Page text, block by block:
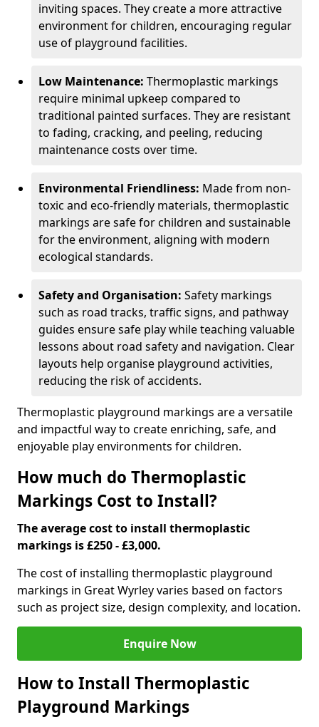
inviting spaces. They create a more attractive
environment for children, encouraging regular
use of playground facilities.
Low Maintenance: Thermoplastic markings
require minimal upkeep compared to
traditional painted surfaces. They are resistant
to fading, cracking, and peeling, reducing
maintenance costs over time.
Environmental Friendliness: Made from non-
toxic and eco-friendly materials, thermoplastic
markings are safe for children and sustainable
for the environment, aligning with modern
ecological standards.
Safety and Organisation: Safety markings
such as road tracks, traffic signs, and pathway
guides ensure safe play while teaching valuable
lessons about road safety and navigation. Clear
layouts help organise playground activities,
reducing the risk of accidents.
Thermoplastic playground markings are a versatile
and impactful way to create enriching, safe, and
enjoyable play environments for children.
How much do Thermoplastic
Markings Cost to Install?
The average cost to install thermoplastic
markings is £250 - £3,000.
The cost of installing thermoplastic playground
markings in Great Wyrley varies based on factors
such as project size, design complexity, and location.
Enquire Now
How to Install Thermoplastic
Playground Markings